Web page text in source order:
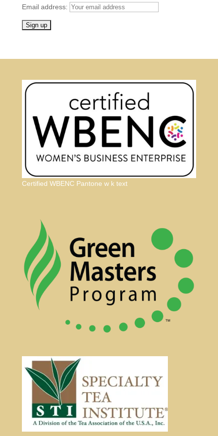
Email address:
Certified WBENC Pantone w k text